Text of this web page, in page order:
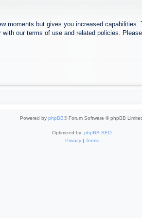
moments but gives you increased
our terms of use and related policies.
Powered by phpBB® Forum Software © phpBB
Optimized by: phpBB SEO
Privacy| Terms